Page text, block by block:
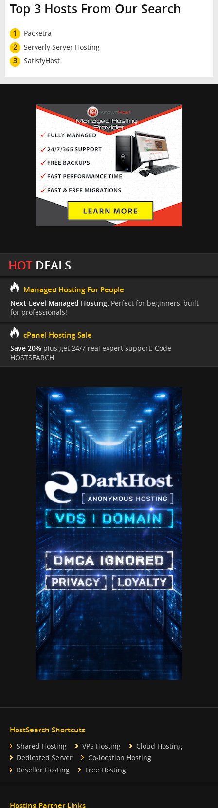
Top 3 Hosts From Our Search
1
Packetra
2
Serverly Server Hosting
3
SatisfyHost
HOTDEALS
Managed Hosting For People
Next-Level Managed Hosting. Perfect for beginners, built
for professionals!
cPanel Hosting Sale
Save 20% plus get 24/7 real expert support. Code
HOSTSEARCH
HostSearch Shortcuts
Shared Hosting VPS Hosting
Cloud Hosting
Dedicated Server
Co-location Hosting
Reseller Hosting
Free Hosting
Hosting Partner Links